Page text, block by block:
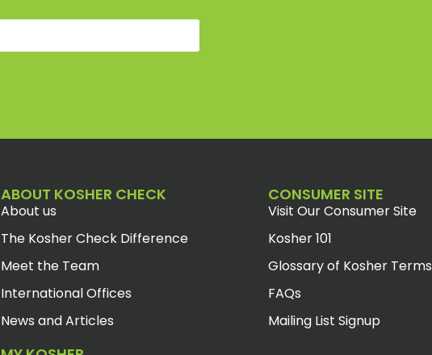
ABOUT KOSHER CHECK
About us
The Kosher Check Difference
Meet the Team
International Offices
News and Articles
CONSUMER SITE
Visit Our Consumer Site
Kosher 101
Glossary of Kosher Terms
FAQs
Mailing List Signup